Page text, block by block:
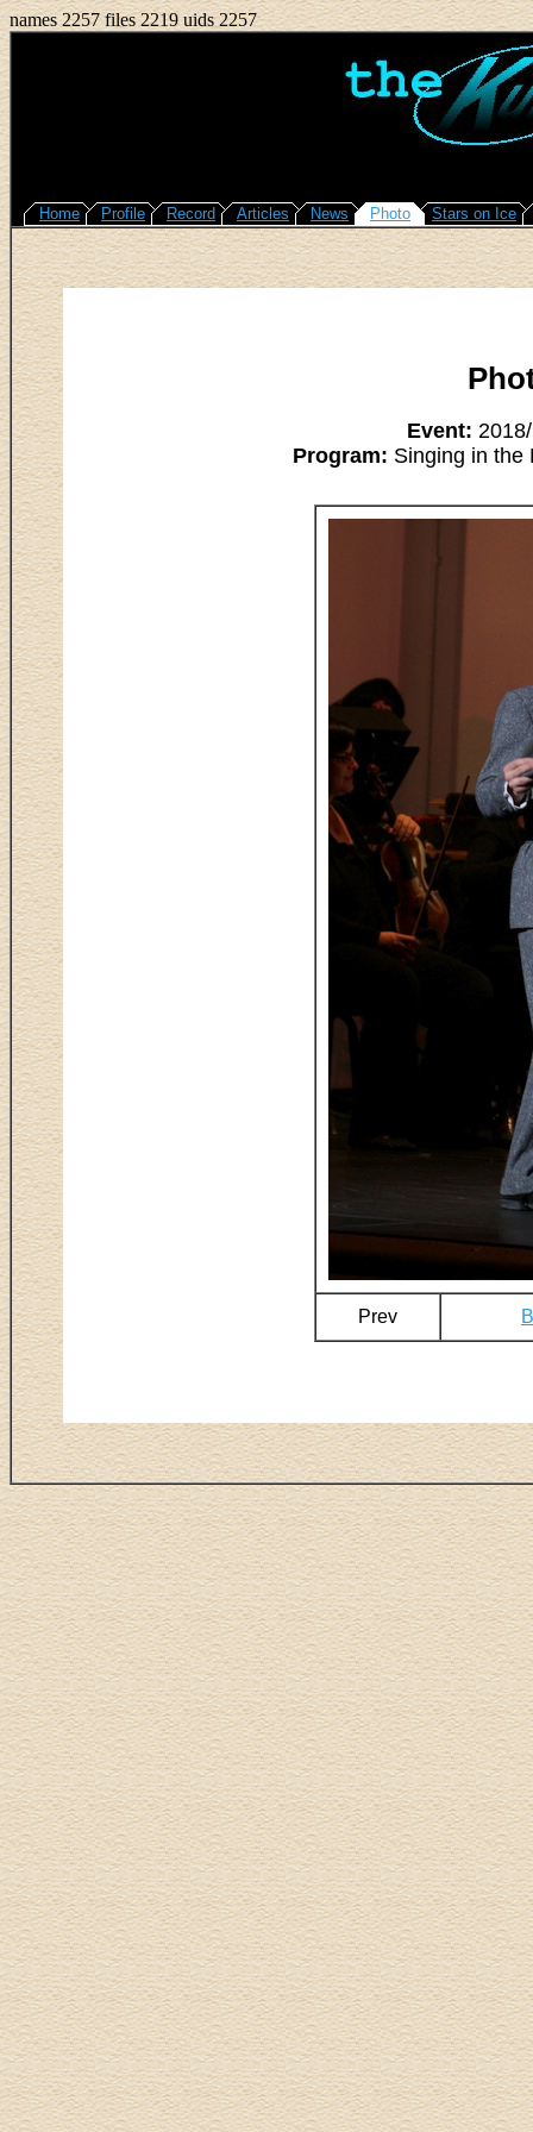
names 2257 files 2219 uids 2257
Home Profile Record Articles News Photo Stars on Ice
Event:
Program: Singing in the
Prev